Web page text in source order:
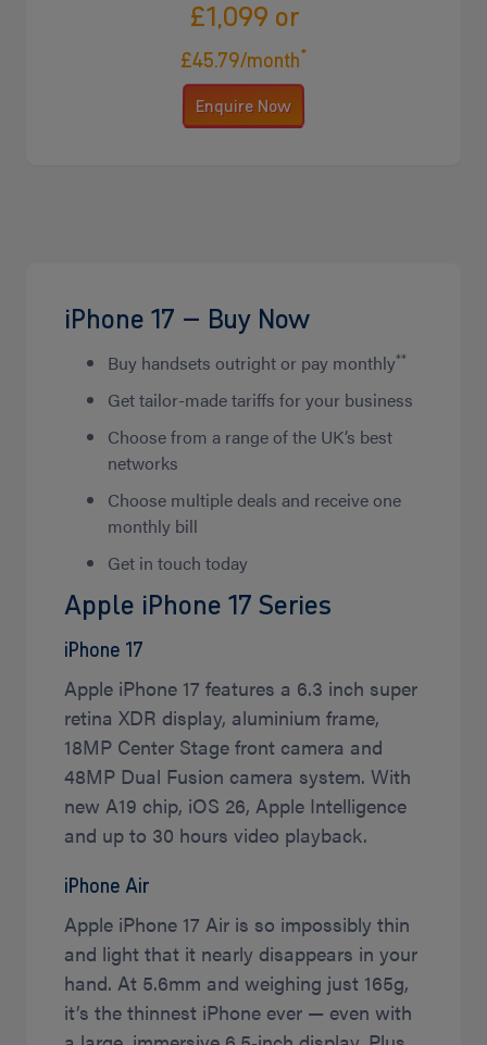
£1,099 or
£45.79/month*
Enquire Now
iPhone 17 – Buy Now
Buy handsets outright or pay monthly**
Get tailor-made tariffs for your business
Choose from a range of the UK’s best
networks
Choose multiple deals and receive one
monthly bill
Get in touch today
Apple iPhone 17 Series
iPhone 17
Apple iPhone 17 features a 6.3 inch super
retina XDR display, aluminium frame,
18MP Center Stage front camera and
48MP Dual Fusion camera system. With
new A19 chip, iOS 26, Apple Intelligence
and up to 30 hours video playback.
iPhone Air
Apple iPhone 17 Air is so impossibly thin
and light that it nearly disappears in your
hand. At 5.6mm and weighing just 165g,
it’s the thinnest iPhone ever — even with